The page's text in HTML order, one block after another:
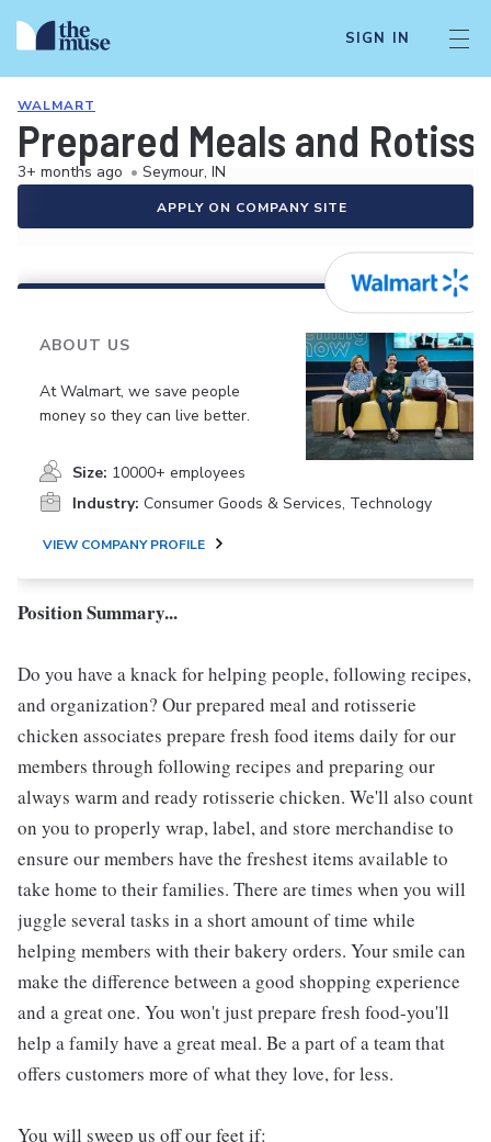
SIGN IN
WALMART
Prepared Meals and
3+ months ago • Seymour, IN
APPLY ON COMPANY SITE
ABOUT US
At Walmart, we save people
money so they can live better.
Size: 10000+ employees
Industry: Consumer Goods & Services, Technology
VIEW COMPANY PROFILE
Position Summary...
Do you have a knack for helping people, following recipes,
and organization? Our prepared meal and rotisserie
chicken associates prepare fresh food items daily for our
members through following recipes and preparing our
always warm and ready rotisserie chicken. We'll also count
on you to properly wrap, label, and store merchandise to
ensure our members have the freshest items available to
take home to their families. There are times when you will
juggle several tasks in a short amount of time while
helping members with their bakery orders. Your smile can
make the difference between a good shopping experience
and a great one. You won't just prepare fresh food-you'll
help a family have a great meal. Be a part of a team that
offers customers more of what they love, for less.
You will sweep us off our feet if: